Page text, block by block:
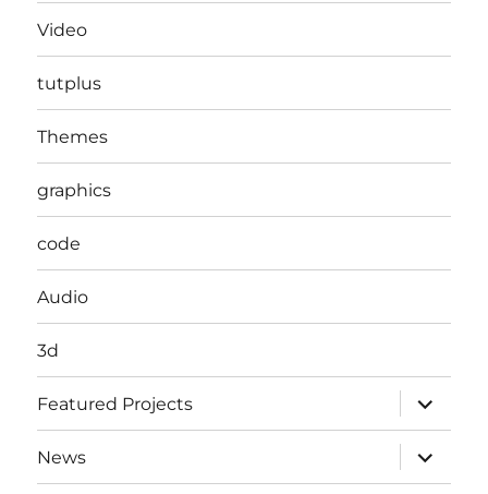
Video
tutplus
Themes
graphics
code
Audio
3d
Featured Projects
expand
child
menu
News
expand
child
menu